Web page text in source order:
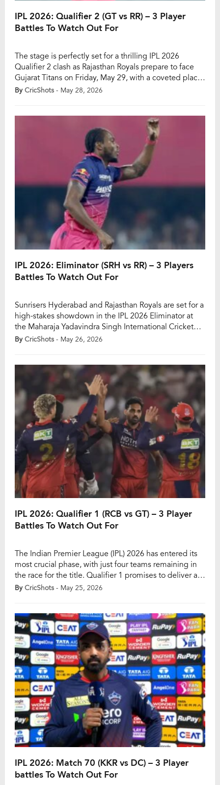
IPL 2026: Qualifier 2 (GT vs RR) – 3 Player
Battles To Watch Out For
The stage is perfectly set for a thrilling IPL 2026
Qualifier 2 clash as Rajasthan Royals prepare to face
Gujarat Titans on Friday, May 29, with a coveted place
in the final at stake. With both teams packed with star
By CricShots - May 28, 2026
IPL 2026: Eliminator (SRH vs RR) – 3 Players
Battles To Watch Out For
Sunrisers Hyderabad and Rajasthan Royals are set for a
high-stakes showdown in the IPL 2026 Eliminator at
the Maharaja Yadavindra Singh International Cricket
Stadium in Mullanpur. With a place in Qualifier 2 on
out of the […]
By CricShots - May 26, 2026
IPL 2026: Qualifier 1 (RCB vs GT) – 3 Player
Battles To Watch Out For
The Indian Premier League (IPL) 2026 has entered its
most crucial phase, with just four teams remaining in
the race for the title. Qualifier 1 promises to deliver a
blockbuster contest as Rajat Patidar’s Royal
in Dharamsala. Defending champions RCB […]
By CricShots - May 25, 2026
IPL 2026: Match 70 (KKR vs DC) – 3 Player
battles To Watch Out For